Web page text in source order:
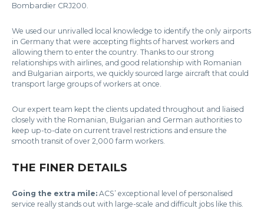
Bombardier CRJ200.
We used our unrivalled local knowledge to identify the only airports
in Germany that were accepting flights of harvest workers and
allowing them to enter the country. Thanks to our strong
relationships with airlines, and good relationship with Romanian
and Bulgarian airports, we quickly sourced large aircraft that could
transport large groups of workers at once.
Our expert team kept the clients updated throughout and liaised
closely with the Romanian, Bulgarian and German authorities to
keep up-to-date on current travel restrictions and ensure the
smooth transit of over 2,000 farm workers.
THE FINER DETAILS
Going the extra mile: ACS’ exceptional level of personalised
service really stands out with large-scale and difficult jobs like this.